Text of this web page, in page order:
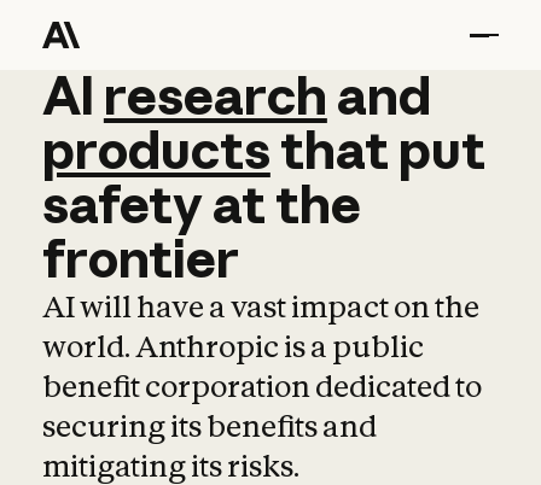
AI research and
AI research and
productsthat put
safetyatthe
frontier
AI will have a vast impact on the
world. Anthropic is a public
benefit corporation dedicated to
securing its benefits and
mitigating its risks.